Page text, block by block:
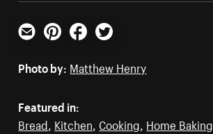
Email PinterestFacebookTwitter
Photo by: Matthew Henry
Featured in:
Bread, Kitchen, Cooking, Home Baking